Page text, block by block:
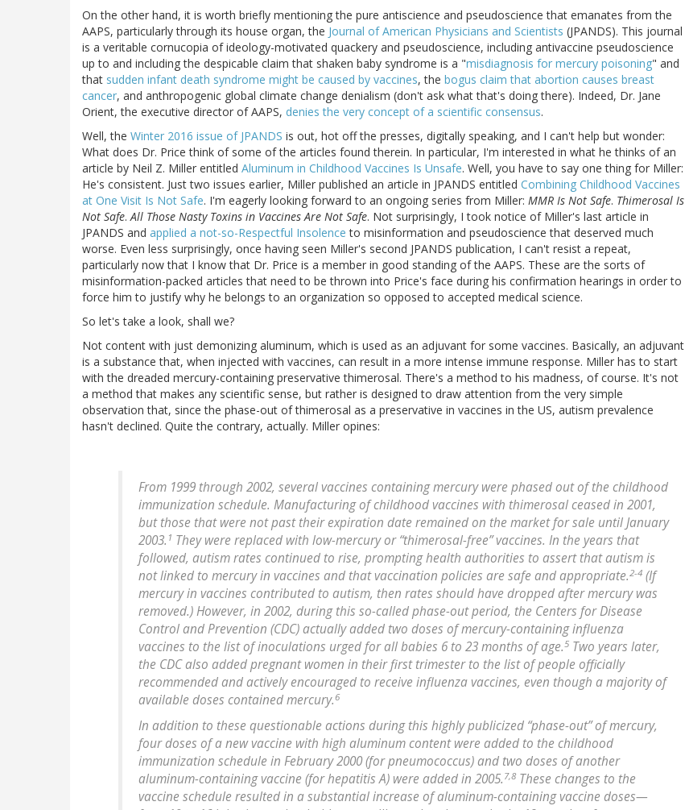
On the other hand, it is worth briefly mentioning the pure antiscience and pseudoscience that emanates from the
AAPS, particularly through its house organ, the Journal of American Physicians and Scientists (JPANDS). This journal
is a veritable cornucopia of ideology-motivated quackery and pseudoscience, including antivaccine pseudoscience
up to and including the despicable claim that shaken baby syndrome is a "misdiagnosis for mercury poisoning" and
that sudden infant death syndrome might be caused by vaccines, the bogus claim that abortion causes breast
cancer, and anthropogenic global climate change denialism (don't ask what that's doing there). Indeed, Dr. Jane
Orient, the executive director of AAPS, denies the very concept of a scientific consensus.
Well, the Winter 2016 issue of JPANDS is out, hot off the presses, digitally speaking, and I can't help but wonder:
What does Dr. Price think of some of the articles found therein. In particular, I'm interested in what he thinks of an
article by Neil Z. Miller entitled Aluminum in Childhood Vaccines Is Unsafe. Well, you have to say one thing for Miller:
He's consistent. Just two issues earlier, Miller published an article in JPANDS entitled Combining Childhood Vaccines
at One Visit Is Not Safe. I'm eagerly looking forward to an ongoing series from Miller: MMR Is Not Safe. Thimerosal Is
Not Safe.All Those Nasty Toxins in Vaccines Are Not Safe. Not surprisingly, I took notice of Miller's last article in
JPANDS and applied a not-so-Respectful Insolence to misinformation and pseudoscience that deserved much
worse. Even less surprisingly, once having seen Miller's second JPANDS publication, I can't resist a repeat,
particularly now that I know that Dr. Price is a member in good standing of the AAPS. These are the sorts of
misinformation-packed articles that need to be thrown into Price's face during his confirmation hearings in order to
force him to justify why he belongs to an organization so opposed to accepted medical science.
So let's take a look, shall we?
Not content with just demonizing aluminum, which is used as an adjuvant for some vaccines. Basically, an adjuvant
is a substance that, when injected with vaccines, can result in a more intense immune response. Miller has to start
with the dreaded mercury-containing preservative thimerosal. There's a method to his madness, of course. It's not
a method that makes any scientific sense, but rather is designed to draw attention from the very simple
observation that, since the phase-out of thimerosal as a preservative in vaccines in the US, autism prevalence
hasn't declined. Quite the contrary, actually. Miller opines:
From 1999 through 2002, several vaccines containing mercury were phased out of the childhood
immunization schedule. Manufacturing of childhood vaccines with thimerosal ceased in 2001,
but those that were not past their expiration date remained on the market for sale until January
2003. 1 They were replaced with low-mercury or “thimerosal-free” vaccines. In the years that
followed, autism rates continued to rise, prompting health authorities to assert that autism is
not linked to mercury in vaccines and that vaccination policies are safe and appropriate. 2-4 (If
mercury in vaccines contributed to autism, then rates should have dropped after mercury was
removed.) However, in 2002, during this so-called phase-out period, the Centers for Disease
Control and Prevention (CDC) actually added two doses of mercury-containing influenza
vaccines to the list of inoculations urged for all babies 6 to 23 months of age. 5 Two years later,
the CDC also added pregnant women in their first trimester to the list of people officially
recommended and actively encouraged to receive influenza vaccines, even though a majority of
available doses contained mercury.6
In addition to these questionable actions during this highly publicized “phase-out” of mercury,
four doses of a new vaccine with high aluminum content were added to the childhood
immunization schedule in February 2000 (for pneumococcus) and two doses of another
aluminum-containing vaccine (for hepatitis A) were added in 2005. 7,8 These changes to the
vaccine schedule resulted in a substantial increase of aluminum-containing vaccine doses—